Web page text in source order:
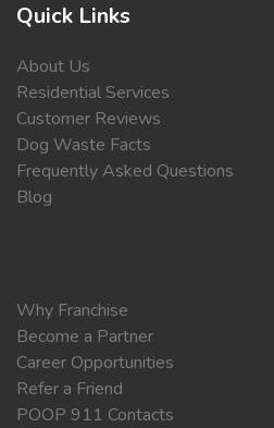
Quick Links
About Us
Residential Services
Customer Reviews
Dog Waste Facts
Frequently Asked Questions
Blog
Why Franchise
Become a Partner
Career Opportunities
Refer a Friend
POOP 911 Contacts